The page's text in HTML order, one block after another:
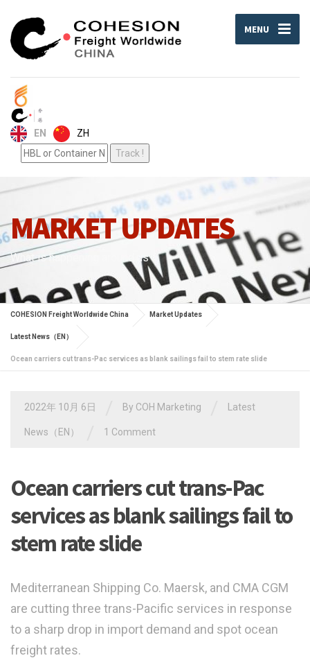
MENU
EN ZH
MARKET UPDATES
What is happening around us
COHESION Freight Worldwide China Market Updates
Latest News（EN）
Ocean carriers cut trans-Pac services as blank sailings fail to stem rate slide
2022年 10月 6日 By COH Marketing Latest
News（EN） 1 Comment
Ocean carriers cut trans-Pac
services as blank sailings fail to
stem rate slide
Mediterranean Shipping Co. Maersk, and CMA CGM
are cutting three trans-Pacific services in response
to a sharp drop in import demand and spot ocean
freight rates.